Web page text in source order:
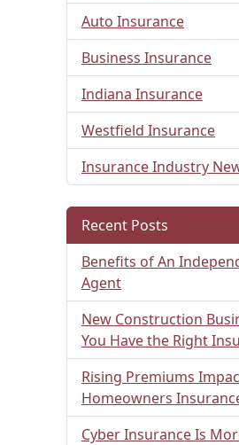
Auto Insurance
Business Insurance
Indiana Insurance
Westfield Insurance
Insurance Industry
Recent Posts
Benefits of An
Agent
New Construction
You Have the Right
Rising Premiums
Homeowners
Cyber Insurance Is